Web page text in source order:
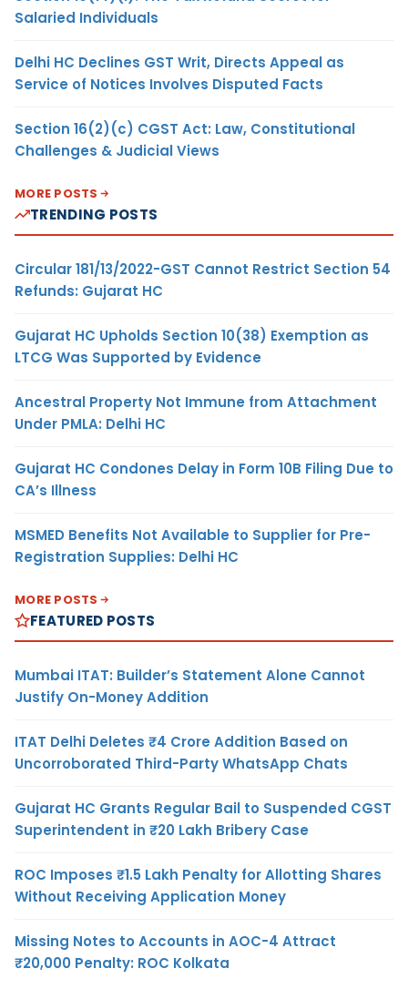
Salaried Individuals
Delhi HC Declines GST Writ, Directs Appeal as
Service of Notices Involves Disputed Facts
Section 16(2)(c) CGST Act: Law, Constitutional
Challenges & Judicial Views
MORE POSTS
TRENDING POSTS
Circular 181/13/2022-GST Cannot Restrict Section 54
Refunds: Gujarat HC
Gujarat HC Upholds Section 10(38) Exemption as
LTCG Was Supported by Evidence
Ancestral Property Not Immune from Attachment
Under PMLA: Delhi HC
Gujarat HC Condones Delay in Form 10B Filing Due to
CA’s Illness
MSMED Benefits Not Available to Supplier for Pre-
Registration Supplies: Delhi HC
MORE POSTS
FEATURED POSTS
Mumbai ITAT: Builder’s Statement Alone Cannot
Justify On-Money Addition
ITAT Delhi Deletes ₹4 Crore Addition Based on
Uncorroborated Third-Party WhatsApp Chats
Gujarat HC Grants Regular Bail to Suspended CGST
Superintendent in ₹20 Lakh Bribery Case
ROC Imposes ₹1.5 Lakh Penalty for Allotting Shares
Without Receiving Application Money
Missing Notes to Accounts in AOC-4 Attract
₹20,000 Penalty: ROC Kolkata